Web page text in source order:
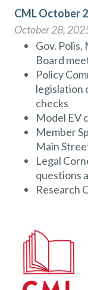
CML October
October 28,
Gov.
Board
Policy
legislation
checks
Model EV
Member
Main
Legal
questions
Research